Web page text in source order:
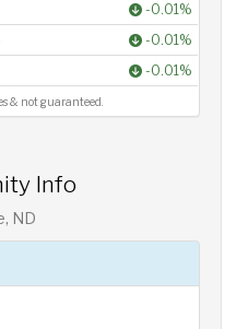
-0.01%
-0.01%
-0.01%
& not guaranteed.
Info
ND